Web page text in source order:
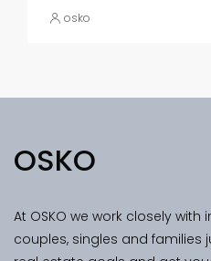
osko
OSKO
At OSKO we work closely
couples, singles and families